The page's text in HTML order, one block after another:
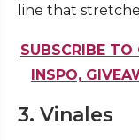
line that
SUBSCRIBE TO
INSPO,
3. Vinales